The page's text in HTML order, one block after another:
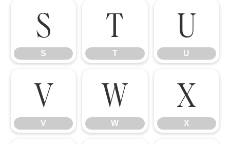
S
S
T
T
U
U
V
V
W
W
X
X